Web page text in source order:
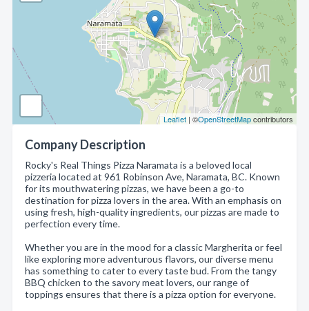
Leaflet | ©OpenStreetMapcontributors
Company Description
Rocky's Real Things Pizza Naramata is a beloved local
pizzeria located at 961 Robinson Ave, Naramata, BC. Known
for its mouthwatering pizzas, we have been a go-to
destination for pizza lovers in the area. With an emphasis on
using fresh, high-quality ingredients, our pizzas are made to
perfection every time.
Whether you are in the mood for a classic Margherita or feel
like exploring more adventurous flavors, our diverse menu
has something to cater to every taste bud. From the tangy
BBQ chicken to the savory meat lovers, our range of
toppings ensures that there is a pizza option for everyone.